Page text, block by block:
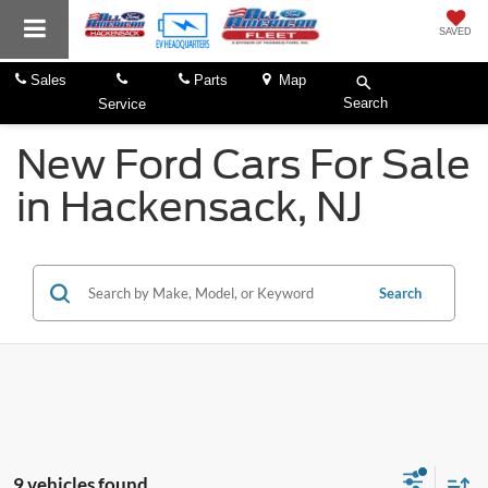
SAVED
Sales
Service
Parts
Map
Search
New Ford Cars For Sale
in Hackensack, NJ
Search